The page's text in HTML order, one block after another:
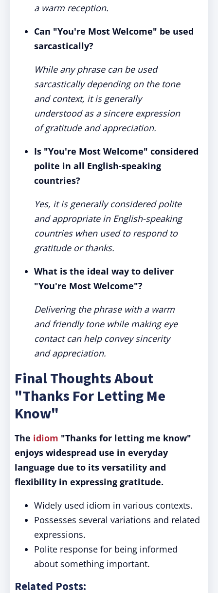
a warm reception.
Can "You're Most Welcome" be used
sarcastically?
While any phrase can be used
sarcastically depending on the tone
and context, it is generally
understood as a sincere expression
of gratitude and appreciation.
Is "You're Most Welcome" considered
polite in all English-speaking
countries?
Yes, it is generally considered polite
and appropriate in English-speaking
countries when used to respond to
gratitude or thanks.
What is the ideal way to deliver
"You're Most Welcome"?
Delivering the phrase with a warm
and friendly tone while making eye
contact can help convey sincerity
and appreciation.
Final Thoughts About
"Thanks For Letting Me
Know"
The idiom "Thanks for letting me know"
enjoys widespread use in everyday
language due to its versatility and
flexibility in expressing gratitude.
Widely used idiom in various contexts.
Possesses several variations and related
expressions.
Polite response for being informed
about something important.
Related Posts: